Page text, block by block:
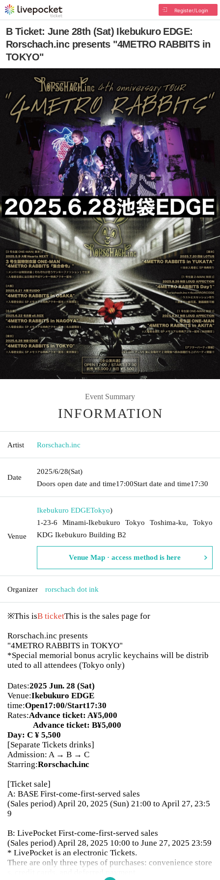
Register/Login
B Ticket: June 28th (Sat) Ikebukuro EDGE:
Rorschach.inc presents "4METRO RABBITS in
TOKYO"
Event Summary
INFORMATION
Artist Rorschach.inc
Date
2025/6/28(Sat)
Doors open date and time17:00Start date and time17:30
Venue
Ikebukuro EDGETokyo)
1-23-6 Minami-Ikebukuro Tokyo Toshima-ku, Tokyo
KDG Ikebukuro Building B2
Venue Map · access method is here
Organizer rorschach dot ink
※This isB ticketThis is the sales page for
Rorschach.inc presents
"4METRO RABBITS in TOKYO"
*Special memorial bonus acrylic keychains will be distrib
uted to all attendees (Tokyo only)
Dates:2025 Jun. 28 (Sat)
Venue:Ikebukuro EDGE
time:Open17:00/Start17:30
Rates:Advance ticket: A¥5,000
Advance ticket: B¥5,000
Day: C ¥ 5,500
[Separate Tickets drinks]
Admission: A → B → C
Starring:Rorschach.inc
[Ticket sale]
A: BASE First-come-first-served sales
(Sales period) April 20, 2025 (Sun) 21:00 to April 27, 23:5
9
B: LivePocket First-come-first-served sales
(Sales period) April 28, 2025 10:00 to June 27, 2025 23:59
* LivePocket is an electronic Tickets.
There are only three types of purchases: convenience store